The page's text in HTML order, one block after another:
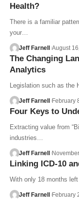
Health?
There is a familiar
your…
Jeff Farnell August
The Changing
Analytics
Legislation such as the
Jeff Farnell February
Four Keys to
Extracting value from
industries…
Jeff Farnell
Linking ICD-10
With only 18 months
Jeff Farnell February